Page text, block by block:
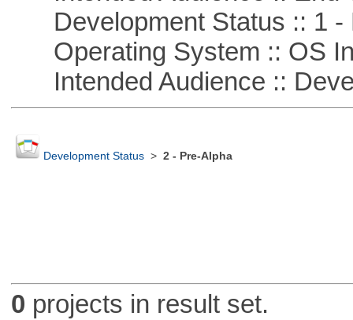
Development Status :: 1 -
Operating System :: OS
Intended Audience ::
Development Status> 2 - Pre-Alpha
0 projects in result set.